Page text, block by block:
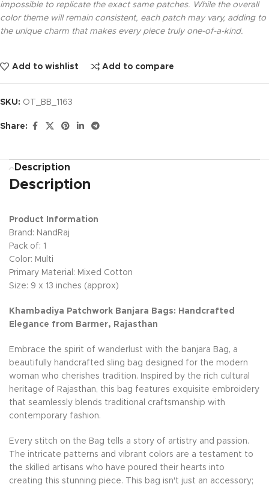
impossible to replicate the exact same patches. While the overall
color theme will remain consistent, each patch may vary, adding to
the unique charm that makes every piece truly one-of-a-kind.
Add to wishlist Add to compare
SKU: OT_BB_1163
Share:
Description
Description
Product Information
Brand: NandRaj
Pack of: 1
Color: Multi
Primary Material: Mixed Cotton
Size: 9 x 13 inches (approx)
Khambadiya Patchwork Banjara Bags: Handcrafted
Elegance from Barmer, Rajasthan
Embrace the spirit of wanderlust with the banjara Bag, a
beautifully handcrafted sling bag designed for the modern
woman who cherishes tradition. Inspired by the rich cultural
heritage of Rajasthan, this bag features exquisite embroidery
that seamlessly blends traditional craftsmanship with
contemporary fashion.
Every stitch on the Bag tells a story of artistry and passion.
The intricate patterns and vibrant colors are a testament to
the skilled artisans who have poured their hearts into
creating this stunning piece. This bag isn't just an accessory;